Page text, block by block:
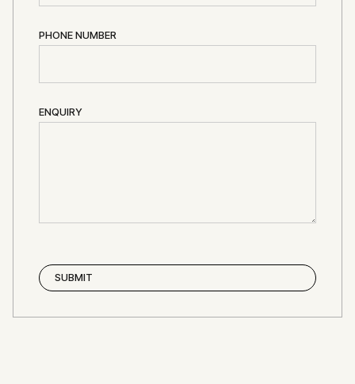
PHONE NUMBER
ENQUIRY